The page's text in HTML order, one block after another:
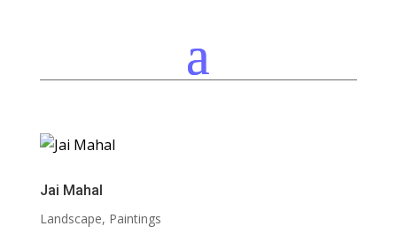
Jai Mahal
Landscape, Paintings